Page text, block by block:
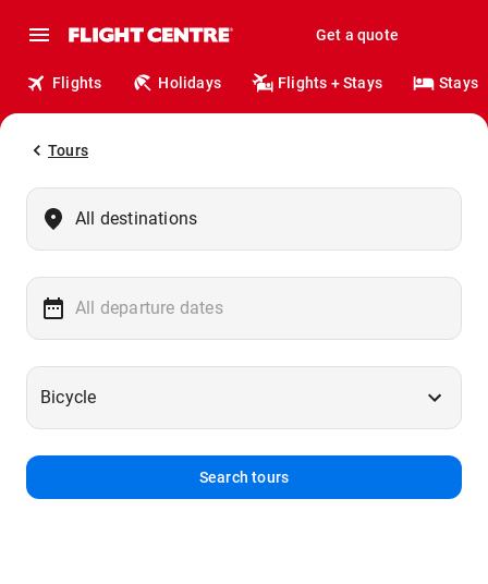
Get a quote
Flights Holidays Flights + Stays Stays
Tours
Search tours